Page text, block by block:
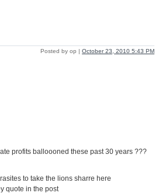
Posted by op | October 23, 2010 5:43 PM
profits balloooned these past 30 years ???
to take the lions sharre here
quote in the post